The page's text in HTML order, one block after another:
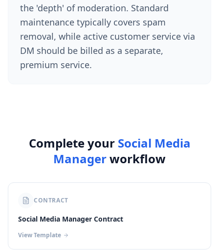
the 'depth' of moderation. Standard
maintenance typically covers spam
removal, while active customer service via
DM should be billed as a separate,
premium service.
Complete your Social Media
Managerworkflow
CONTRACT
Social Media Manager Contract
View Template